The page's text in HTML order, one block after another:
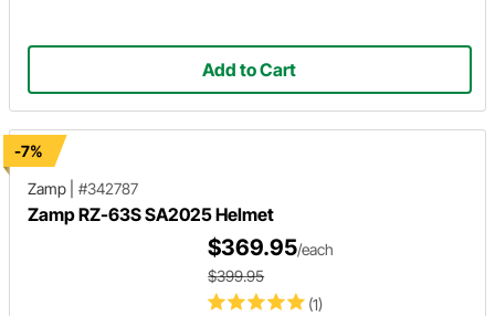
Add to Cart
-7%
Zamp
#342787
Zamp RZ-63S SA2025 Helmet
(1)
$369.95/each
$399.95